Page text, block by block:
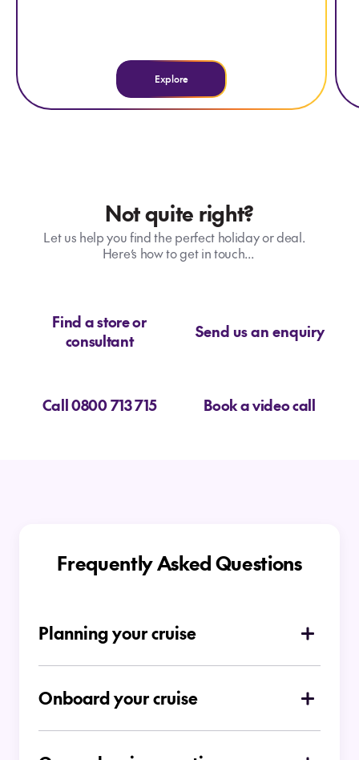
Explore
Not quite right?
Let us help you find the perfect holiday or deal.
Here’s how to get in touch...
Find a store or
consultant
Send us an enquiry
Call 0800 713 715 Book a video call
Frequently Asked Questions
Planning your cruise
How do I choose which type of cruise is
Onboard your cruise
Is there a dress code on board